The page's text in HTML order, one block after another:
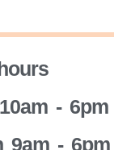
- 6pm
9am - 6pm